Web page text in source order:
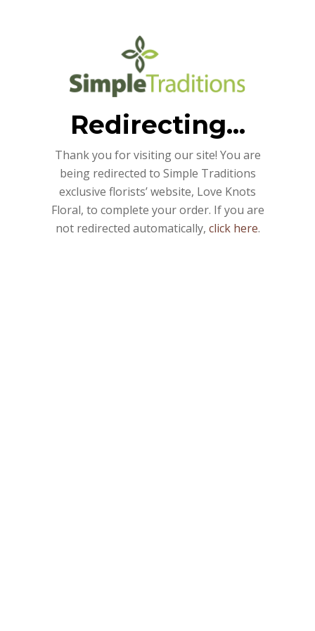
Redirecting...
Thank you for visiting our site! You are
being redirected to Simple Traditions
exclusive florists’ website, Love Knots
Floral, to complete your order. If you are
not redirected automatically, click here.